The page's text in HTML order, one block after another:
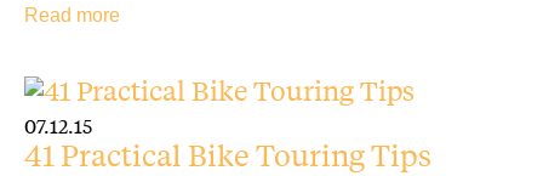
Read more
07.12.15
41 Practical Bike Touring Tips